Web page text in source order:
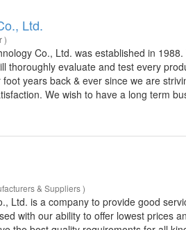
Ltd.
)
Co., Ltd. was established in
thoroughly evaluate and test every
years back & ever since we are
We wish to have a long term
& Suppliers )
Ltd. is a company to provide good
with our ability to offer lowest prices